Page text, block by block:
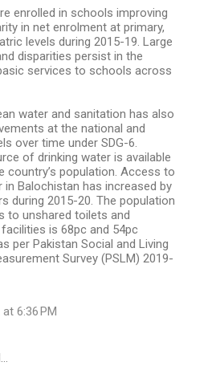
enrolled in schools improving
in net enrolment at primary,
levels during 2015-19. Large
disparities persist in the
services to schools across
water and sanitation has also
at the national and
over time under SDG-6.
of drinking water is available
country’s population. Access to
in Balochistan has increased by
during 2015-20. The population
to unshared toilets and
is 68pc and 54pc
per Pakistan Social and Living
Survey (PSLM) 2019-
6:36 PM